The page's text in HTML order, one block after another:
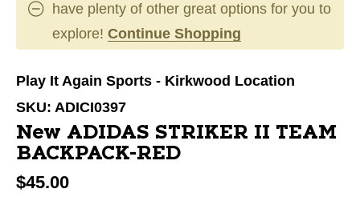
have plenty of other great options for you to
explore! Continue Shopping
Play It Again Sports - Kirkwood Location
SKU: ADICI0397
New ADIDAS STRIKER II TEAM
BACKPACK-RED
$45.00